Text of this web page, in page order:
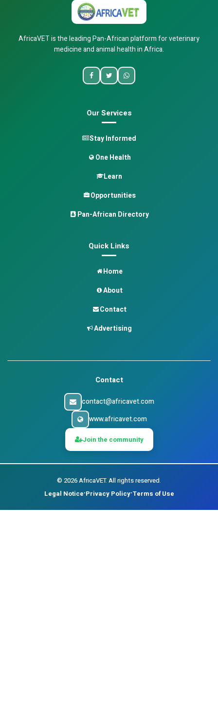
AfricaVET is the leading Pan-African platform for veterinary
medicine and animal health in Africa.
Our Services
Stay Informed
One Health
Learn
Opportunities
Pan-African Directory
Quick Links
Home
About
Contact
Advertising
Contact
contact@africavet.com
www.africavet.com
Join the community
© 2026AfricaVET. All rights reserved.
Legal Notice•Privacy Policy•Terms of Use